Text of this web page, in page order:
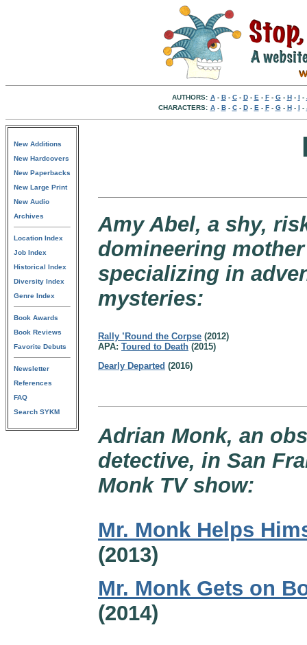
AUTHORS: A- B- C- D- E - F- G- H- I -
CHARACTERS: A- B- C- D- E - F- G- H- I -
New Additions
New Hardcovers
New Paperbacks
New Large Print
New Audio
Archives
Location Index
Job Index
Historical Index
Diversity Index
Genre Index
Book Awards
Book Reviews
Favorite Debuts
Newsletter
References
FAQ
Search SYKM
Amy Abel, a shy,
domineering
specializing in
mysteries:
Rally ’Round the Corpse (2012)
APA: Toured to Death (2015)
Dearly Departed (2016)
Adrian Monk, an
detective, in San
Monk TV show:
Mr. Monk Helps
(2013)
Mr. Monk Gets on
(2014)